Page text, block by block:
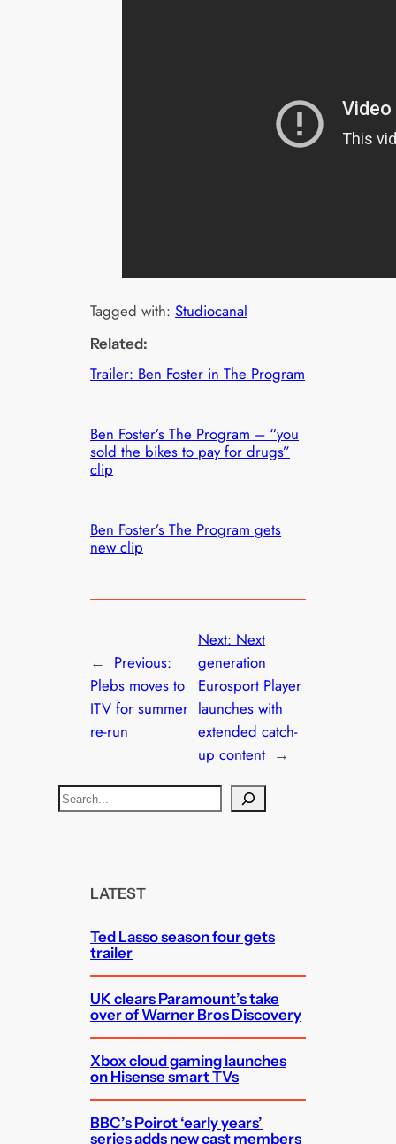
Tagged with:Studiocanal
Related:
Trailer: Ben Foster in The Program
Ben Foster’s The Program – “you
sold the bikes to pay for drugs”
clip
Ben Foster’s The Program gets
new clip
← Previous:
Plebs moves to
ITV for summer
re-run
Next: Next
generation
Eurosport Player
launches with
extended catch-
up content →
S
e
LATEST
Ted Lasso season four gets
trailer
UK clears Paramount’s take
over of Warner Bros Discovery
Xbox cloud gaming launches
on Hisense smart TVs
BBC’s Poirot ‘early years’
series adds new cast members